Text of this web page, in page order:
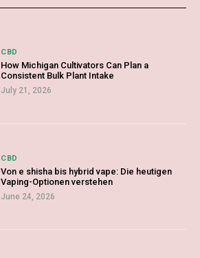
CBD
How Michigan Cultivators Can Plan a
Consistent Bulk Plant Intake
July 21, 2026
CBD
Von e shisha bis hybrid vape: Die heutigen
Vaping-Optionen verstehen
June 24, 2026